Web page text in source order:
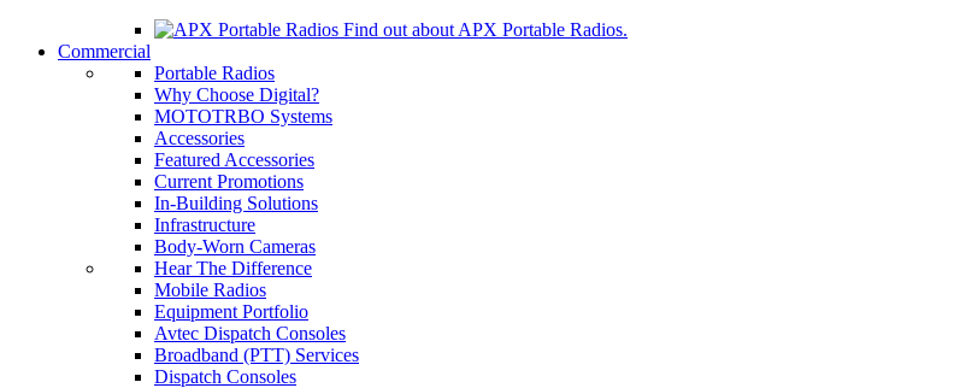
Find out about APX Portable Radios.
Commercial
Portable Radios
Why Choose Digital?
MOTOTRBO Systems
Accessories
Featured Accessories
Current Promotions
In-Building Solutions
Infrastructure
Body-Worn Cameras
Hear The Difference
Mobile Radios
Equipment Portfolio
Avtec Dispatch Consoles
Broadband (PTT) Services
Dispatch Consoles